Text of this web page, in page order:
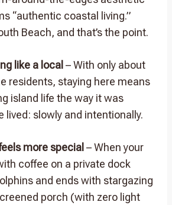
“authentic coastal living.”
Beach, and that’s the point.
like a local – With only about
residents, staying here means
island life the way it was
lived: slowly and intentionally.
more special – When your
coffee on a private dock
and ends with stargazing
porch (with zero light